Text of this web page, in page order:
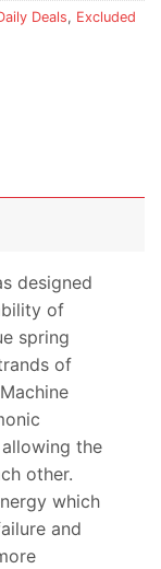
Deals, Excluded
designed
of
spring
of
the
other.
which
and